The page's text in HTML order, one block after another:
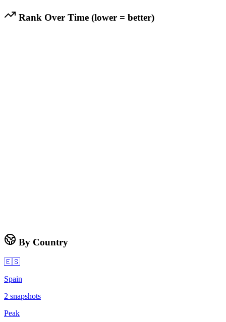
Rank Over Time (lower = better)
By Country
🇪🇸
Spain
2 snapshots
Peak